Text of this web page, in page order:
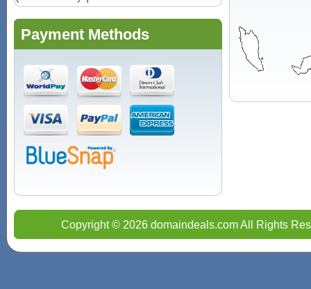
Payment Methods
Copyright © 2026 domaindeals.com All Rights